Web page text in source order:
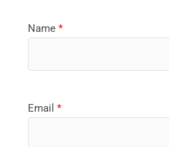
Name*
Email*